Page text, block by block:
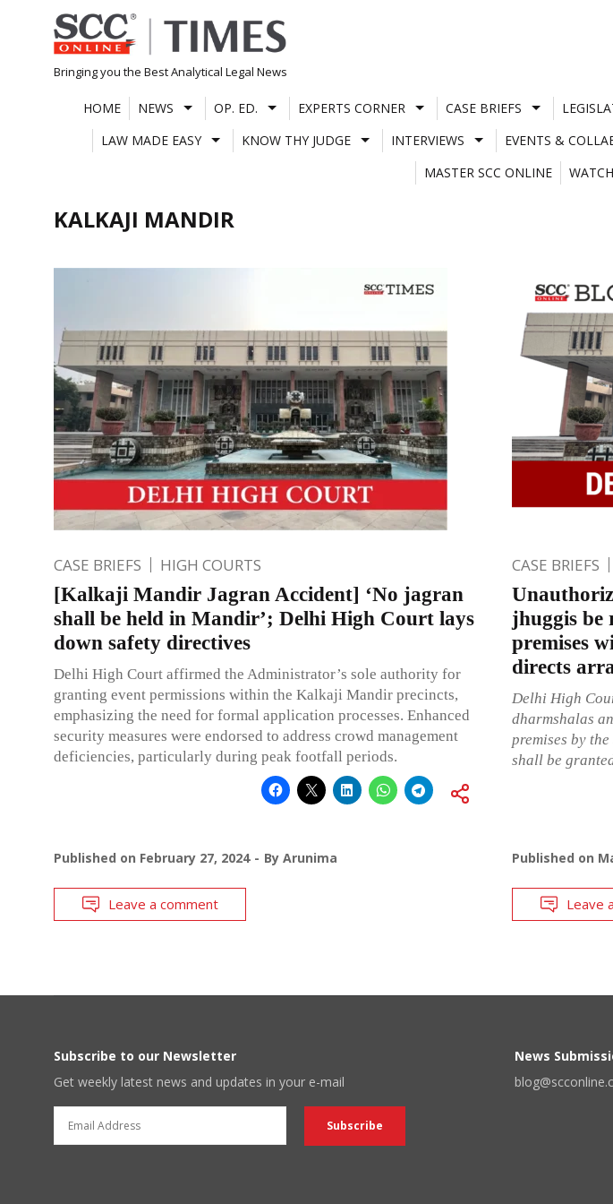
Skip
to
content
Bringing you the Best Analytical Legal News
HOME NEWS OP. ED. EXPERTS CORNER CASE BRIEFS
LAW MADE EASY
KNOW THY JUDGE INTERVIEWS EVENTS &
MASTER SCC ONLINE
KALKAJI MANDIR
CASE BRIEFS HIGH COURTS
[Kalkaji Mandir Jagran Accident] ‘No jagran
shall be held in Mandir’; Delhi High Court lays
down safety directives
Delhi High Court affirmed the Administrator’s sole authority for
granting event permissions within the Kalkaji Mandir precincts,
emphasizing the need for formal application processes. Enhanced
security measures were endorsed to address crowd management
deficiencies, particularly during peak footfall periods.
Published on February 27, 2024 By Arunima
Leave a comment
CASE BRIEFS
jhuggis
premises
directs
Delhi High
dharmshalas
premises by
shall be
Published on
Leave
Subscribe to our Newsletter
Get weekly latest news and updates in your e-mail
News